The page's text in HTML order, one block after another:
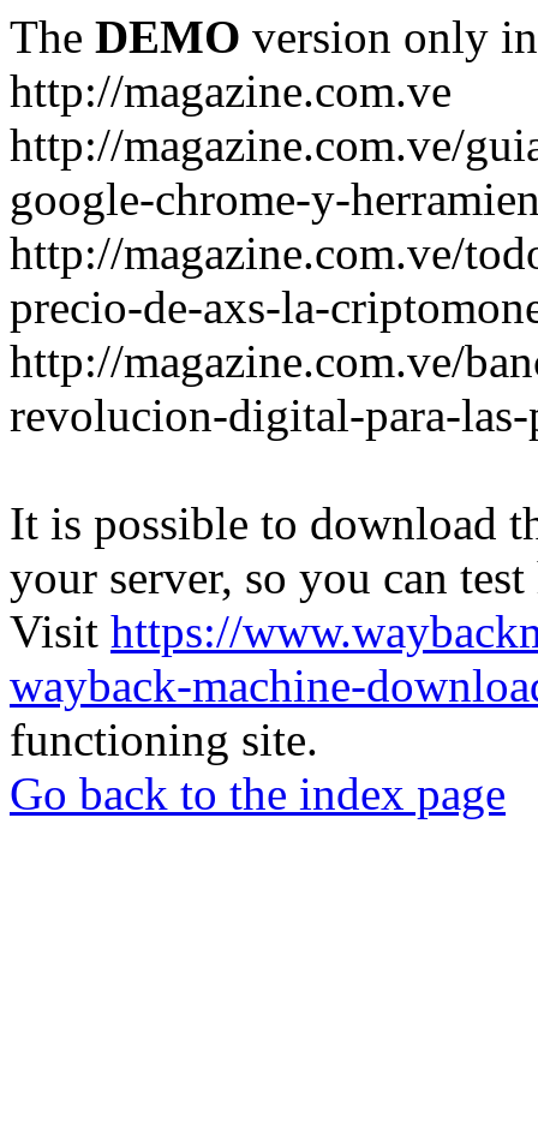
The DEMO version only
http://magazine.com.ve
http://magazine.com.ve/
google-chrome-y-
http://magazine.com.ve/
precio-de-axs-la-
http://magazine.com.ve/
revolucion-digital-para-las-
It is possible to download
your server, so you can
Visit https://
wayback-machine-
functioning site.
Go back to the index page